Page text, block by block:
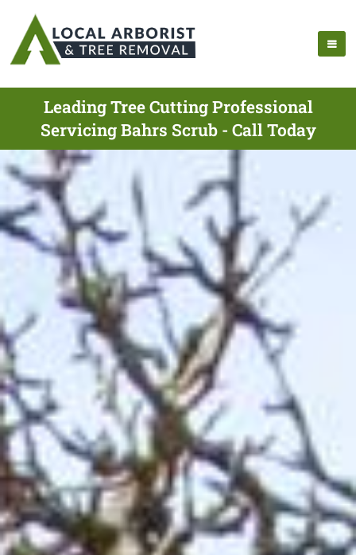
Leading Tree Cutting Professional
Servicing Bahrs Scrub - Call Today